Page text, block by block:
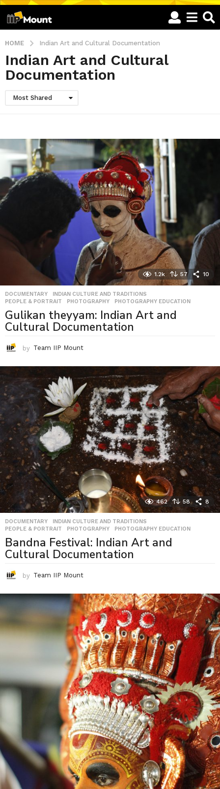
HOME Indian Art and Cultural Documentation
Indian Art and Cultural
Documentation
Most Shared
1.2k 57 10
DOCUMENTARY INDIAN CULTURE AND TRADITIONS
PEOPLE & PORTRAIT
,PHOTOGRAPHY ,PHOTOGRAPHY EDUCATION
Gulikan theyyam: Indian Art and
Cultural Documentation
by Team IIP Mount
462 58 8
DOCUMENTARY INDIAN CULTURE AND TRADITIONS
PEOPLE & PORTRAIT
,PHOTOGRAPHY ,PHOTOGRAPHY EDUCATION
Bandna Festival: Indian Art and
Cultural Documentation
by Team IIP Mount